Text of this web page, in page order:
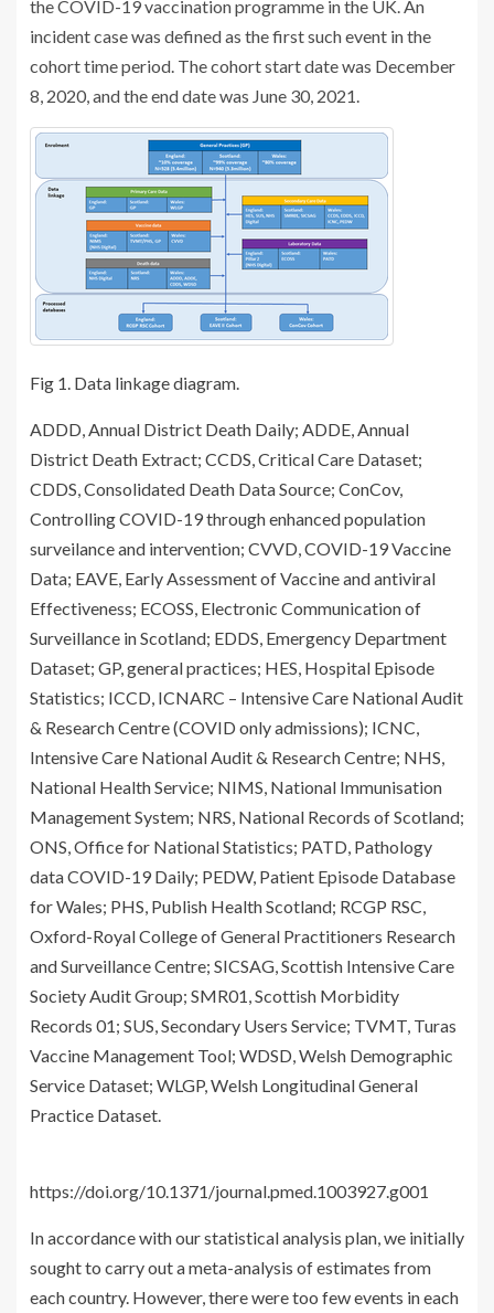
the COVID-19 vaccination programme in the UK. An
incident case was defined as the first such event in the
cohort time period. The cohort start date was December
8, 2020, and the end date was June 30, 2021.
Fig 1. Data linkage diagram.
ADDD, Annual District Death Daily; ADDE, Annual
District Death Extract; CCDS, Critical Care Dataset;
CDDS, Consolidated Death Data Source; ConCov,
Controlling COVID-19 through enhanced population
surveilance and intervention; CVVD, COVID-19 Vaccine
Data; EAVE, Early Assessment of Vaccine and antiviral
Effectiveness; ECOSS, Electronic Communication of
Surveillance in Scotland; EDDS, Emergency Department
Dataset; GP, general practices; HES, Hospital Episode
Statistics; ICCD, ICNARC – Intensive Care National Audit
& Research Centre (COVID only admissions); ICNC,
Intensive Care National Audit & Research Centre; NHS,
National Health Service; NIMS, National Immunisation
Management System; NRS, National Records of Scotland;
ONS, Office for National Statistics; PATD, Pathology
data COVID-19 Daily; PEDW, Patient Episode Database
for Wales; PHS, Publish Health Scotland; RCGP RSC,
Oxford-Royal College of General Practitioners Research
and Surveillance Centre; SICSAG, Scottish Intensive Care
Society Audit Group; SMR01, Scottish Morbidity
Records 01; SUS, Secondary Users Service; TVMT, Turas
Vaccine Management Tool; WDSD, Welsh Demographic
Service Dataset; WLGP, Welsh Longitudinal General
Practice Dataset.
https://doi.org/10.1371/journal.pmed.1003927.g001
In accordance with our statistical analysis plan, we initially
sought to carry out a meta-analysis of estimates from
each country. However, there were too few events in each